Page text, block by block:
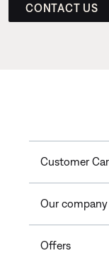
CONTACT US
Customer
Our company
Offers